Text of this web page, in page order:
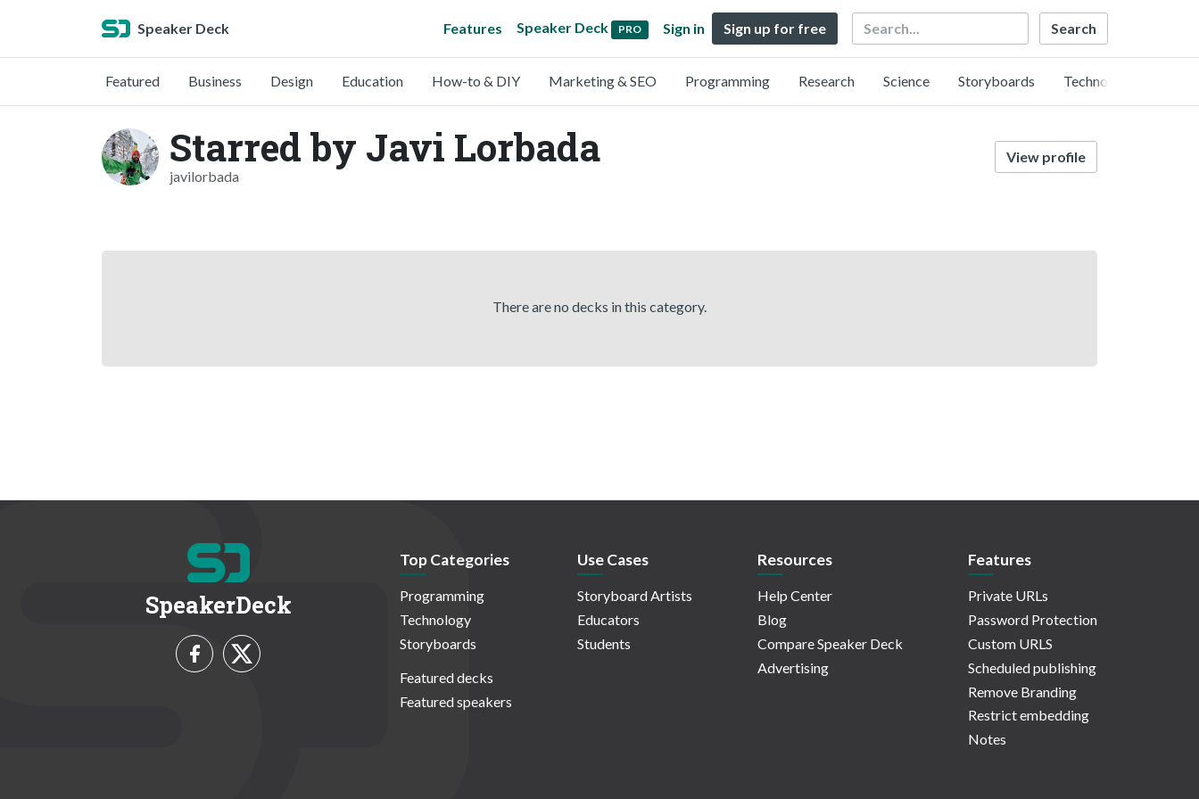
Speaker Deck Features Speaker Deck PRO Sign in Sign up for free Search
Featured Business Design Education How-to & DIY Marketing & SEO Programming Research Science Storyboards Technology
Starred by Javi Lorbada
javilorbada
View profile
There are no decks in this category.
SpeakerDeck
Top Categories
Programming
Technology
Storyboards
Featured decks
Featured speakers
Use Cases
Storyboard Artists
Educators
Students
Resources
Help Center
Blog
Compare Speaker Deck
Advertising
Features
Private URLs
Password Protection
Custom URLS
Scheduled publishing
Remove Branding
Restrict embedding
Notes